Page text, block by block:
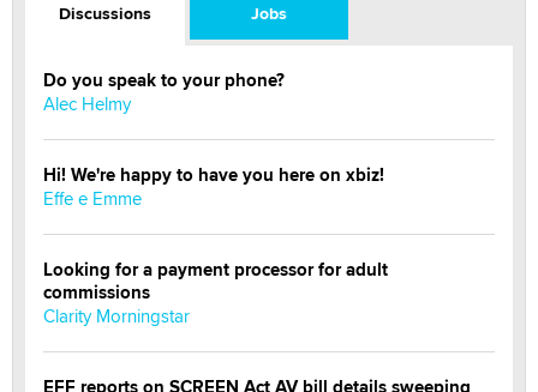
Discussions Jobs
Do you speak to your phone?
Alec Helmy
Hi! We're happy to have you here on xbiz!
Effe e Emme
Looking for a payment processor for adult
commissions
Clarity Morningstar